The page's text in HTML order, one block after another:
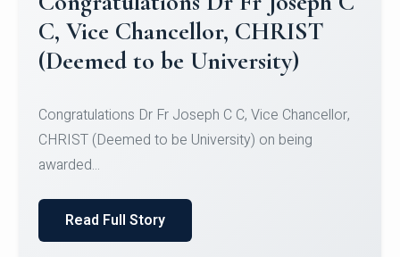
Congratulations to Christ
University Mens Hockey Team
Team for Securing Runner-up position in the 5-A-
SID...
Read Full Story